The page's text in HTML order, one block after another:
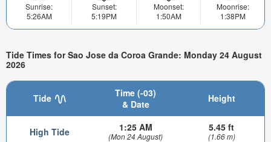
Sunrise:
5:26AM
Sunset:
5:19PM
Moonset:
1:50AM
Moonrise:
1:38PM
Tide Times for Sao Jose da Coroa Grande: Monday 24 August
2026
Tide
Time (-03)
& Date
Height
High Tide 1:25 AM
(Mon 24 August)
5.45 ft
(1.66 m)